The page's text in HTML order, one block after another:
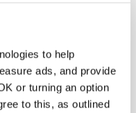
to help
ads, and provide
or turning an option
to this, as outlined